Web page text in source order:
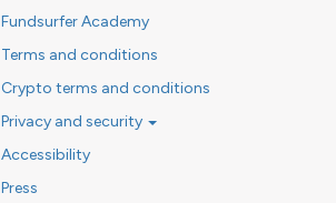
Fundsurfer Academy
Terms and conditions
Crypto terms and conditions
Privacy and security
Accessibility
Press